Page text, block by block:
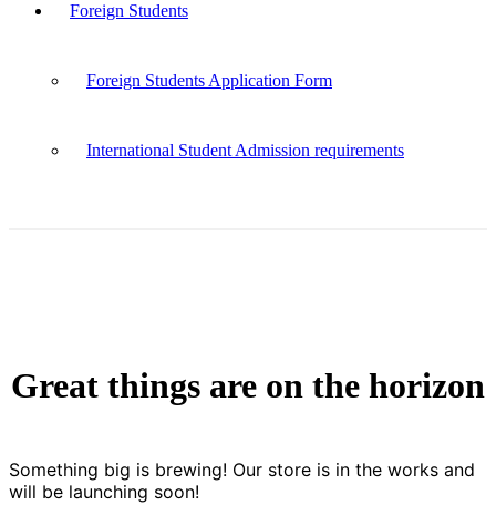
Foreign Students
Foreign Students Application Form
International Student Admission requirements
Great things are on the horizon
Something big is brewing! Our store is in the works and
will be launching soon!